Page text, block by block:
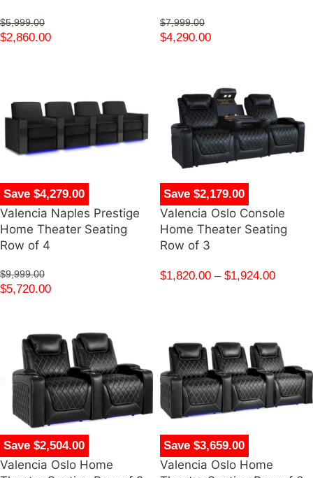
$5,999.00
$2,860.00
$7,999.00
$4,290.00
Save $4,279.00
Valencia Naples Prestige
Home Theater Seating
Row of 4
$9,999.00
$5,720.00
Save $2,179.00
Valencia Oslo Console
Home Theater Seating
Row of 3
$1,820.00 – $1,924.00
Save $2,504.00
Valencia Oslo Home
Save $3,659.00
Valencia Oslo Home